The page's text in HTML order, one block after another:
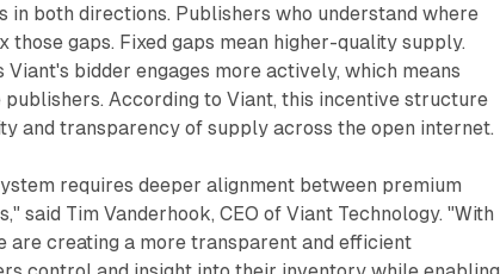
in both directions. Publishers who understand where
gaps. Fixed gaps mean higher-quality supply.
bidder engages more actively, which means
According to Viant, this incentive structure
and transparency of supply across the open internet.
requires deeper alignment between premium
said Tim Vanderhook, CEO of Viant Technology. "With
are creating a more transparent and efficient